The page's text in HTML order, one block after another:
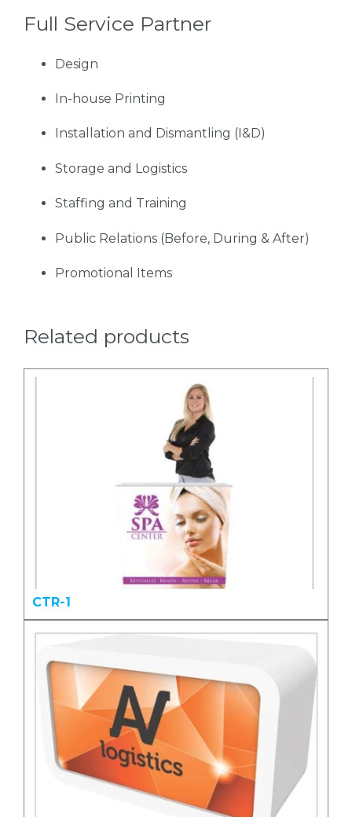
Full Service Partner
Design
In-house Printing
Installation and Dismantling (I&D)
Storage and Logistics
Staffing and Training
Public Relations (Before, During & After)
Promotional Items
Related products
CTR-1